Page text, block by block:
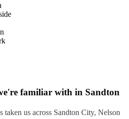
familiar with in Sandton
taken us across Sandton City, Nelson